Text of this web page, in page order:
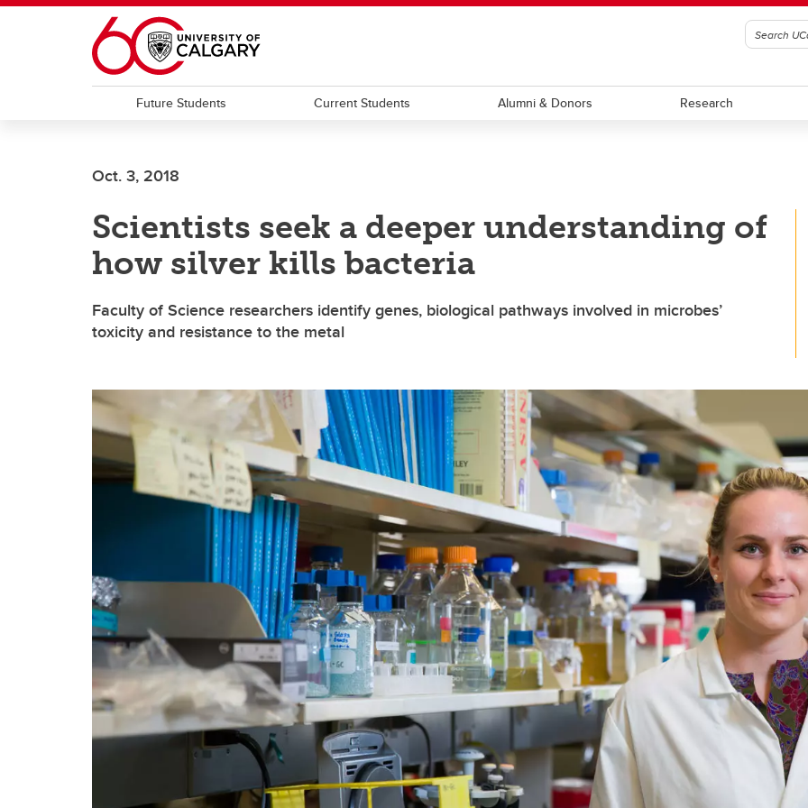
Skip to main content
Future Students Current Students Alumni & Donors Research
Oct. 3, 2018
Scientists seek a deeper understanding of
how silver kills bacteria
Faculty of Science researchers identify genes, biological pathways involved in microbes’
toxicity and resistance to the metal